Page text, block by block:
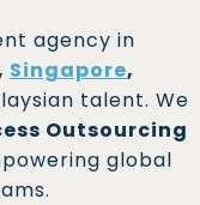
agency in
Singapore,
talent. We
Outsourcing
global